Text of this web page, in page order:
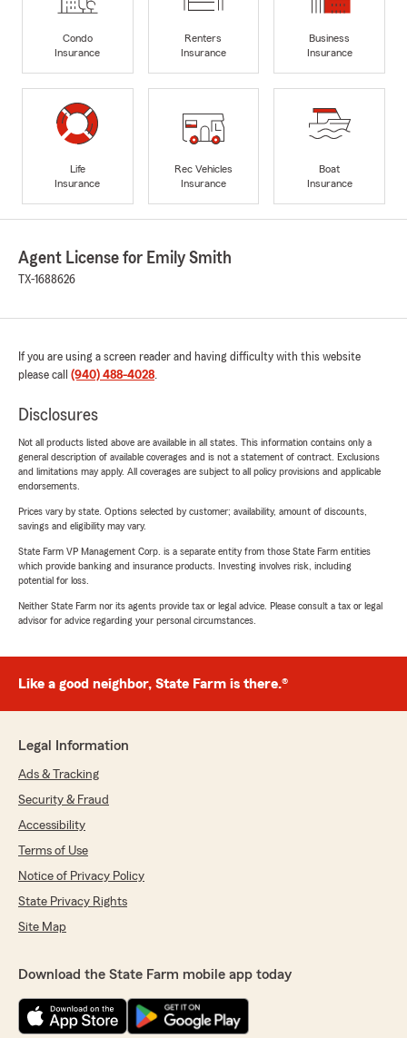
Condo
Insurance
Renters
Insurance
Business
Insurance
Life
Insurance
Rec Vehicles
Insurance
Boat
Insurance
Agent License for Emily Smith
TX-1688626
If you are using a screen reader and having difficulty with this website
please call (940) 488-4028.
Disclosures
Not all products listed above are available in all states. This information contains only a
general description of available coverages and is not a statement of contract. Exclusions
and limitations may apply. All coverages are subject to all policy provisions and applicable
endorsements.
Prices vary by state. Options selected by customer; availability, amount of discounts,
savings and eligibility may vary.
State Farm VP Management Corp. is a separate entity from those State Farm entities
which provide banking and insurance products. Investing involves risk, including
potential for loss.
Neither State Farm nor its agents provide tax or legal advice. Please consult a tax or legal
advisor for advice regarding your personal circumstances.
Like a good neighbor, State Farm is there.®
Legal Information
Ads & Tracking
Security & Fraud
Accessibility
Terms of Use
Notice of Privacy Policy
State Privacy Rights
Site Map
Download the State Farm mobile app today